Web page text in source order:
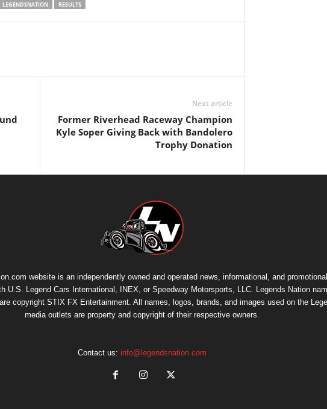
LEGENDSNATION RESULTS
Next article
Former Riverhead Raceway Champion
Kyle Soper Giving Back with Bandolero
Trophy Donation
website is an independently owned and operated news, informational, and
U.S. Legend Cars International, INEX, or Speedway Motorsports, LLC. Legends Nation
copyright STIX FX Entertainment. All names, logos, brands, and images used on the
media outlets are property and copyright of their respective owners.
Contact us: info@legendsnation.com